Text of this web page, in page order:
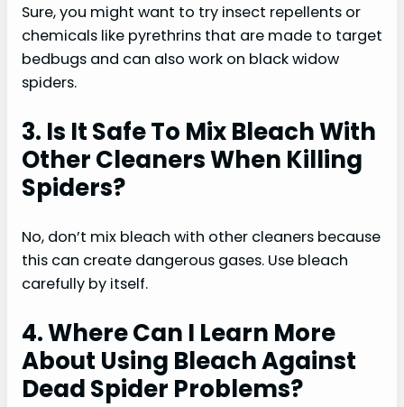
Sure, you might want to try insect repellents or
chemicals like pyrethrins that are made to target
bedbugs and can also work on black widow
spiders.
3. Is It Safe To Mix Bleach With
Other Cleaners When Killing
Spiders?
No, don’t mix bleach with other cleaners because
this can create dangerous gases. Use bleach
carefully by itself.
4. Where Can I Learn More
About Using Bleach Against
Dead Spider Problems?